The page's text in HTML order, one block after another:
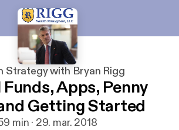
Strategy with Bryan Rigg
Apps, Penny
Getting Started
min · 29. mar. 2018